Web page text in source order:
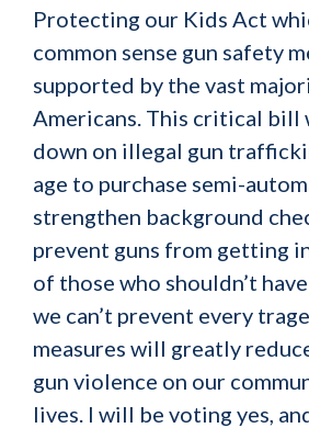
Protecting our Kids Act
common sense gun safety
supported by the vast
Americans. This critical bill
down on illegal gun
age to purchase semi-
strengthen background
prevent guns from getting
of those who shouldn’t
we can’t prevent every
measures will greatly
gun violence on our
lives. I will be voting yes,